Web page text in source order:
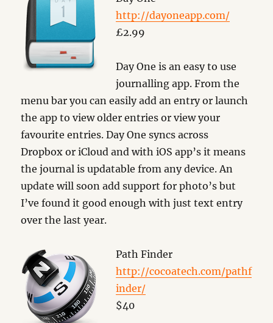
http://dayoneapp.com/
£2.99
Day One is an easy to use
journalling app. From the
menu bar you can easily add an entry or launch
the app to view older entries or view your
favourite entries. Day One syncs across
Dropbox or iCloud and with iOS app’s it means
the journal is updatable from any device. An
update will soon add support for photo’s but
I’ve found it good enough with just text entry
over the last year.
Path Finder
http://cocoatech.com/pathf
inder/
$40